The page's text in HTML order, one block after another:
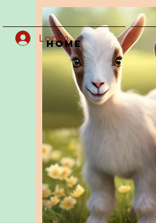
Log In
Home